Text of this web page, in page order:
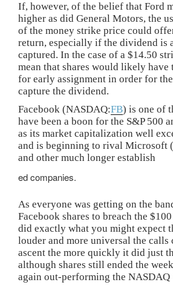
If, however, of the belief that Ford
higher as did General Motors, the
of the money strike price could
return, especially if the dividend is
captured. In the case of a $14.50
mean that shares would likely have
for early assignment in order for
capture the dividend.
Facebook (NASDAQ:FB) is one of
have been a boon for the S&P 500
as its market capitalization well
and is beginning to rival Microsoft
and other much longer establish
ed companies.
As everyone was getting on the
Facebook shares to breach the
did exactly what you might expect
louder and more universal the calls
ascent the more quickly it did just
although shares still ended the
again out-performing the NASDAQ